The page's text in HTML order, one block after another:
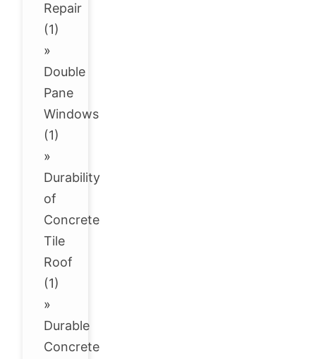
Repair
(1)
»
Double
Pane
Windows
(1)
»
Durability
of
Concrete
Tile
Roof
(1)
»
Durable
Concrete